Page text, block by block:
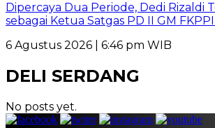
Dipercaya Dua Periode, Dedi Rizaldi
sebagai Ketua Satgas PD II GM
6 Agustus 2026 | 6:46 pm WIB
DELI SERDANG
No posts yet.